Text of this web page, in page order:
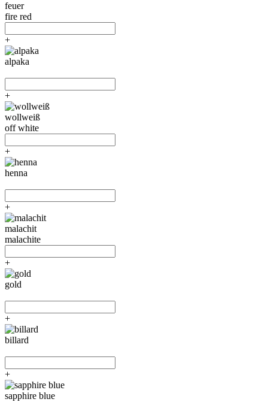
feuer
fire red
+
alpaka
+
wollweiß
off white
+
henna
+
malachit
malachite
+
gold
+
billard
+
sapphire blue